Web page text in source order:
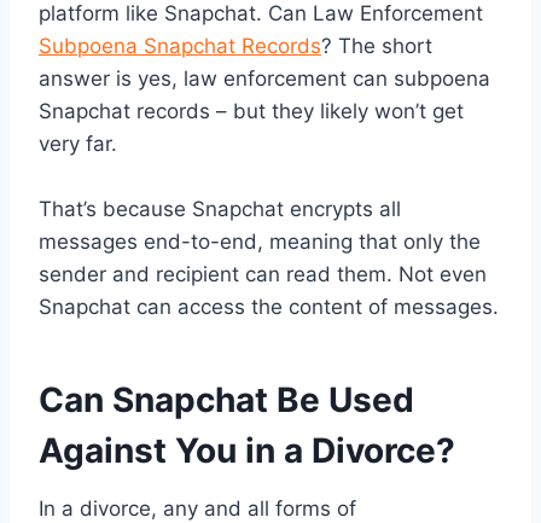
platform like Snapchat. Can Law Enforcement
Subpoena Snapchat Records? The short
answer is yes, law enforcement can subpoena
Snapchat records – but they likely won’t get
very far.
That’s because Snapchat encrypts all
messages end-to-end, meaning that only the
sender and recipient can read them. Not even
Snapchat can access the content of messages.
Can Snapchat Be Used
Against You in a Divorce?
In a divorce, any and all forms of